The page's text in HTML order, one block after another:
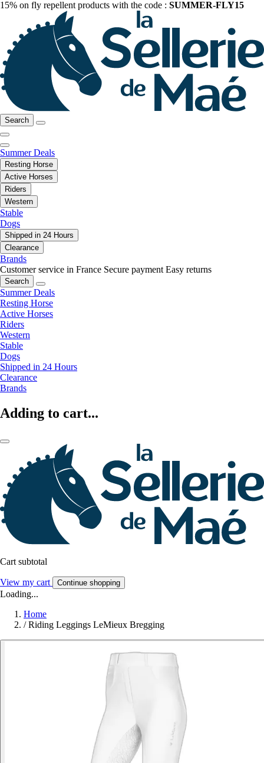
15% on fly repellent products with the code : SUMMER-FLY15
Search
Summer Deals
Resting Horse
Active Horses
Riders
Western
Stable
Dogs
Shipped in 24 Hours
Clearance
Brands
Customer service in France Secure payment Easy returns
Search
Summer Deals
Resting Horse
Active Horses
Riders
Western
Stable
Dogs
Shipped in 24 Hours
Clearance
Brands
Adding to cart...
Cart subtotal
View my cart Continue shopping
Loading...
Home
/ Riding Leggings LeMieux Bregging